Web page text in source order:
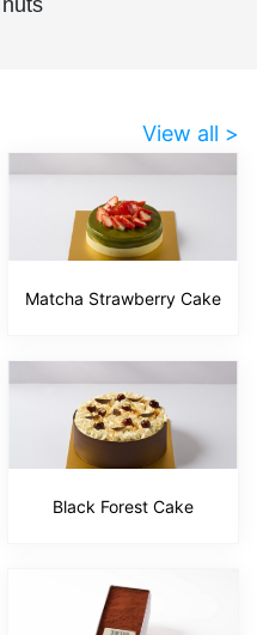
View all >
Matcha Strawberry Cake
Black Forest Cake